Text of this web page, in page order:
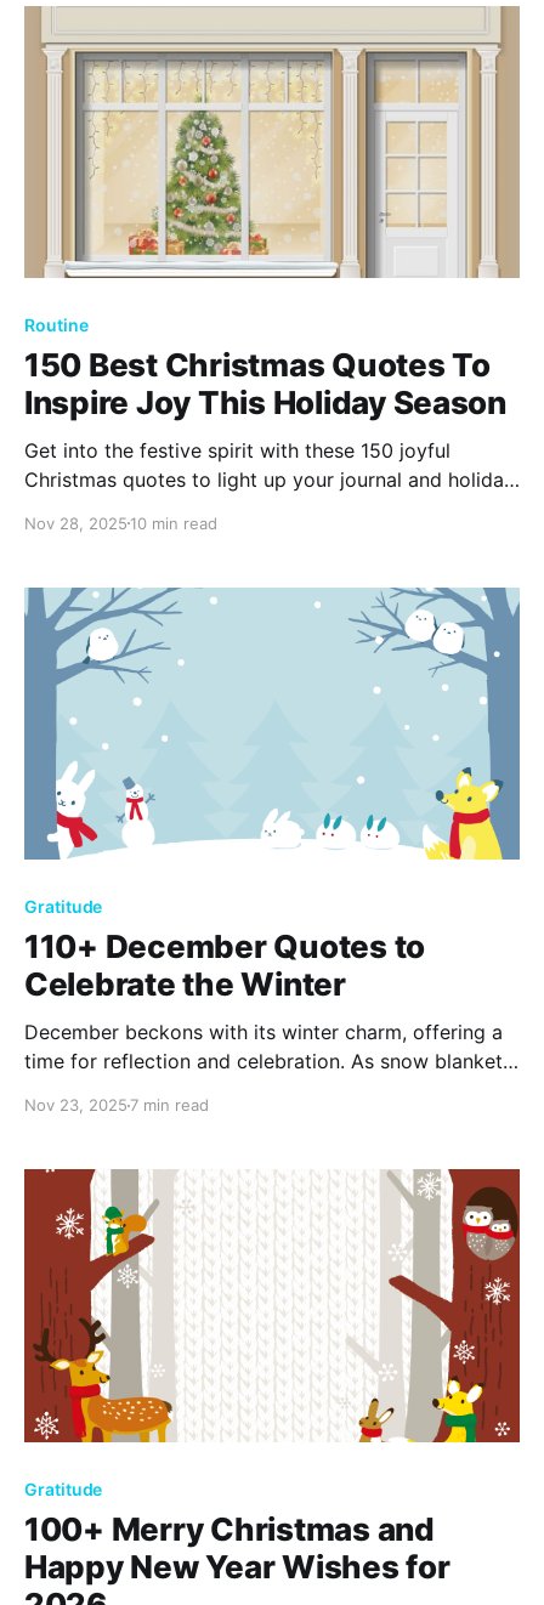
success.
Routine
150 Best Christmas Quotes To
Inspire Joy This Holiday Season
Get into the festive spirit with these 150 joyful
Christmas quotes to light up your journal and holiday
heart this Christmas season!
Nov 28, 2025 10 min read
Gratitude
110+ December Quotes to
Celebrate the Winter
December beckons with its winter charm, offering a
time for reflection and celebration. As snow blankets
festive gatherings. Explore over 110 December
warmth.
Nov 23, 2025 7 min read
Gratitude
100+ Merry Christmas and
Happy New Year Wishes for